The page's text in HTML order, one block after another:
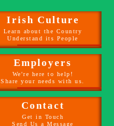
Irish Culture
Learn about the Country
Understand its People
Employers
We're here to help!
Share your needs with us.
Contact
Get in Touch
Send Us a Message